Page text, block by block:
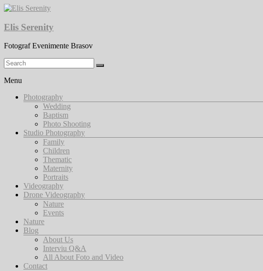
Skip
content
Elis Serenity
Fotograf Evenimente Brasov
Menu
Photography
Wedding
Baptism
Photo Shooting
Studio Photography
Family
Children
Thematic
Maternity
Portraits
Videography
Drone Videography
Nature
Events
Nature
Blog
About Us
Interviu Q&A
All About Foto and Video
Contact